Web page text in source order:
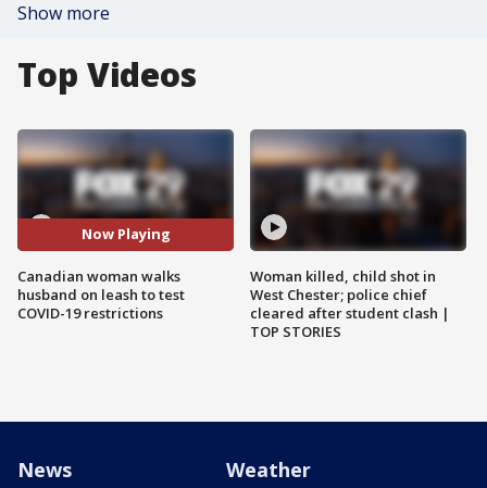
Show more
Top Videos
Now Playing
Canadian woman walks
husband on leash to test
COVID-19 restrictions
Woman killed, child shot in
West Chester; police chief
cleared after student clash |
TOP STORIES
News Weather